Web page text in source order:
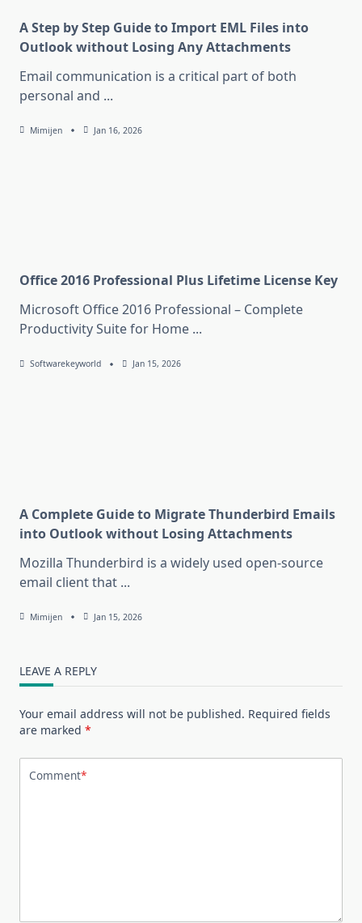
A Step by Step Guide to Import EML Files into
Outlook without Losing Any Attachments
Email communication is a critical part of both
personal and ...
Mimijen Jan 16, 2026
Office 2016 Professional Plus Lifetime License Key
Microsoft Office 2016 Professional – Complete
Productivity Suite for Home ...
Softwarekeyworld Jan 15, 2026
A Complete Guide to Migrate Thunderbird Emails
into Outlook without Losing Attachments
Mozilla Thunderbird is a widely used open-source
email client that ...
Mimijen Jan 15, 2026
LEAVE A REPLY
Your email address will not be published. Required fields
are marked *
Comment*